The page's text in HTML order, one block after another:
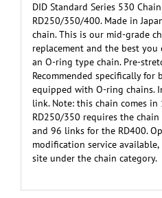
DID Standard Series 530
RD250/350/400. Made in
chain. This is our mid-grade
replacement and the best
an O-ring type chain. Pre-
Recommended specifically
equipped with O-ring chains.
link. Note: this chain comes
RD250/350 requires the
and 96 links for the RD400.
modification service
site under the chain category.